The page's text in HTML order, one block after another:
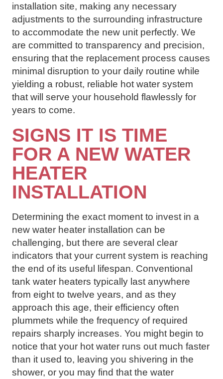
installation site, making any necessary
adjustments to the surrounding infrastructure
to accommodate the new unit perfectly. We
are committed to transparency and precision,
ensuring that the replacement process causes
minimal disruption to your daily routine while
yielding a robust, reliable hot water system
that will serve your household flawlessly for
years to come.
SIGNS IT IS TIME
FOR A NEW WATER
HEATER
INSTALLATION
Determining the exact moment to invest in a
new water heater installation can be
challenging, but there are several clear
indicators that your current system is reaching
the end of its useful lifespan. Conventional
tank water heaters typically last anywhere
from eight to twelve years, and as they
approach this age, their efficiency often
plummets while the frequency of required
repairs sharply increases. You might begin to
notice that your hot water runs out much faster
than it used to, leaving you shivering in the
shower, or you may find that the water